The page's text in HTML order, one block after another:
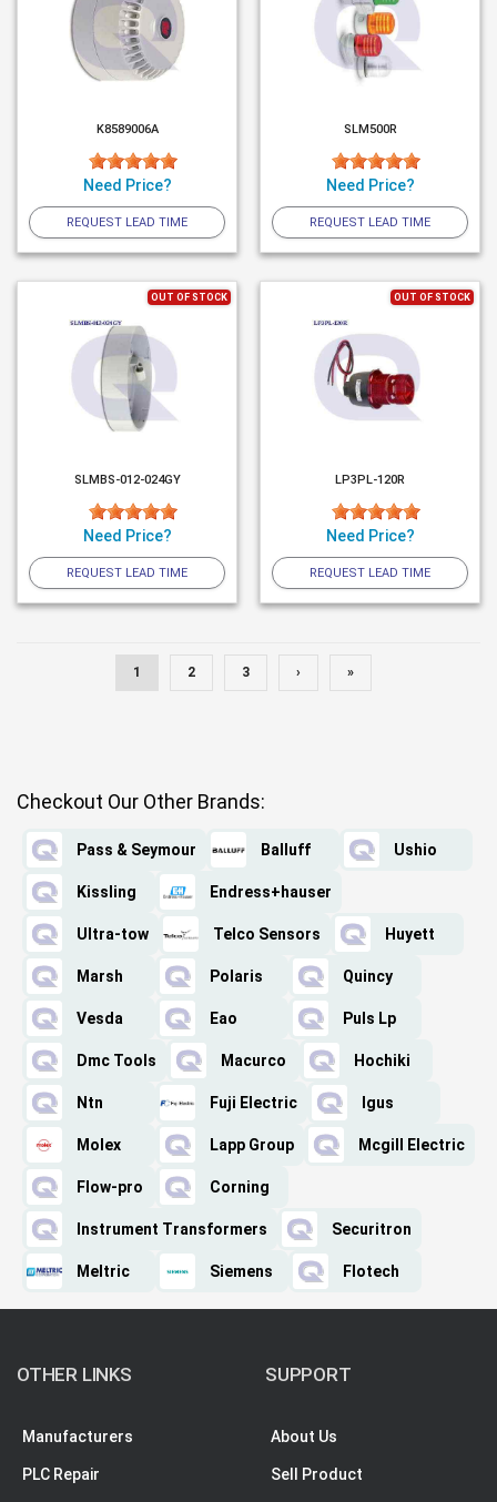
K8589006A
Need Price?
REQUEST LEAD TIME
SLM500R
Need Price?
REQUEST LEAD TIME
OUT OF STOCK
SLMBS-012-024GY
Need Price?
REQUEST LEAD TIME
OUT OF STOCK
LP3PL-120R
Need Price?
REQUEST LEAD TIME
1 2 3 › »
Checkout Our Other Brands:
Pass & Seymour Balluff Ushio
Kissling Endress+hauser
Ultra-tow Telco Sensors Huyett
Marsh Polaris Quincy
Vesda Eao Puls Lp
Dmc Tools Macurco Hochiki
Ntn Fuji Electric Igus
Molex Lapp Group Mcgill Electric
Flow-pro Corning
Instrument Transformers Securitron
Meltric Siemens Flotech
OTHER LINKS
Manufacturers
PLC Repair
SUPPORT
About Us
Sell Product